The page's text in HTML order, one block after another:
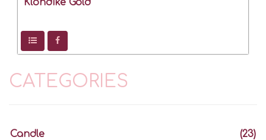
Klondike Gold
CATEGORIES
Candle
(23)